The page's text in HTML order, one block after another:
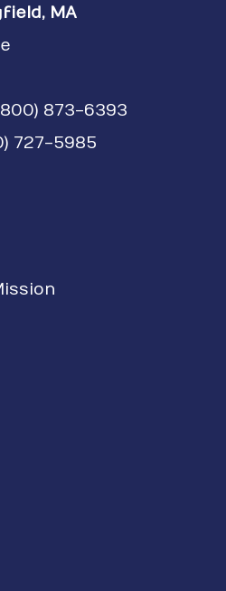
MA
873-6393
727-5985